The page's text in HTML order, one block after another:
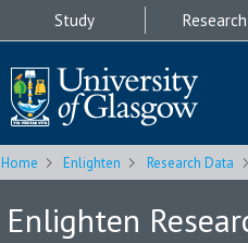
Study Research
Home Enlighten Research Data
Enlighten